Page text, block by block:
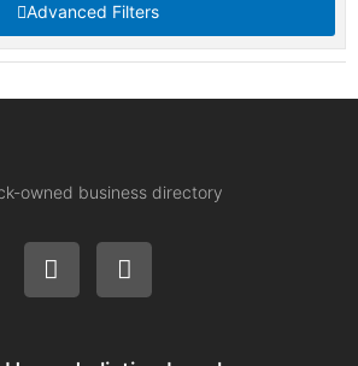
Advanced Filters
owned business directory